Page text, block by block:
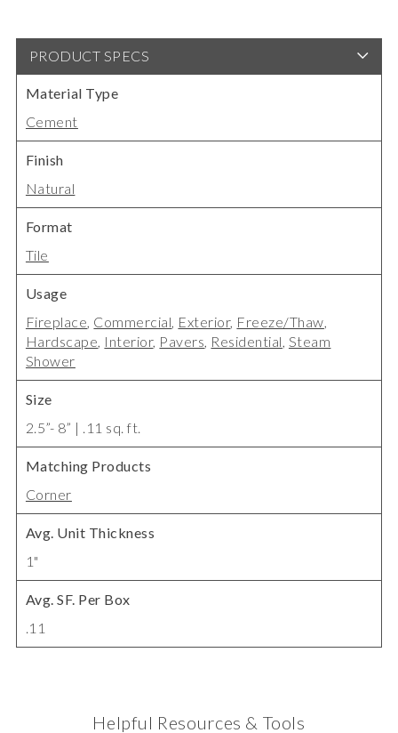
PRODUCT SPECS
Material Type
Cement
Finish
Natural
Format
Tile
Usage
Fireplace, Commercial, Exterior, Freeze/Thaw,
Hardscape, Interior, Pavers, Residential, Steam
Shower
Size
2.5”- 8” | .11 sq. ft.
Matching Products
Corner
Avg. Unit Thickness
1"
Avg. SF. Per Box
.11
Helpful Resources & Tools